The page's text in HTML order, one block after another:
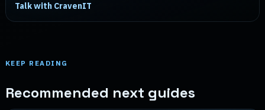
Talk with CravenIT
KEEP READING
Recommended next guides